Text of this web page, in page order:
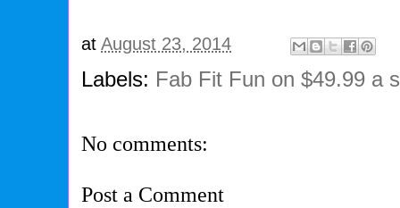
atAugust 23, 2014
Labels: Fab Fit Fun on $49.99 a
No comments:
Post a Comment